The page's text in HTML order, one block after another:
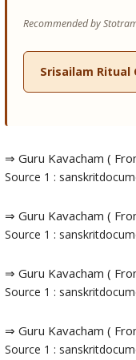
Recommended by
Srisailam Ritual
⇒ Guru Kavacham (
Source 1 :
⇒ Guru Kavacham (
Source 1 :
⇒ Guru Kavacham (
Source 1 :
⇒ Guru Kavacham (
Source 1 :